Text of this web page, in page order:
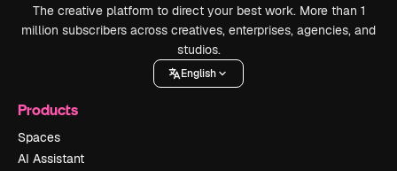
The creative platform to direct your best work. More than 1
million subscribers across creatives, enterprises, agencies, and
studios.
English
Products
Spaces
AI Assistant